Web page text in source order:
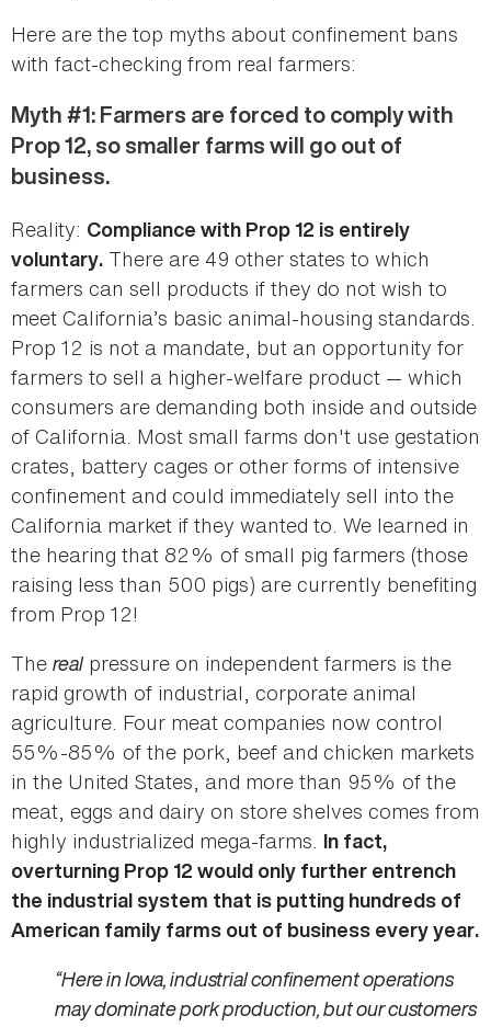
Here are the top myths about confinement bans
with fact-checking from real farmers:
Myth #1: Farmers are forced to comply with
Prop 12, so smaller farms will go out of
business.
Reality: Compliance with Prop 12 is entirely
voluntary. There are 49 other states to which
farmers can sell products if they do not wish to
meet California’s basic animal-housing standards.
Prop 12 is not a mandate, but an opportunity for
farmers to sell a higher-welfare product — which
consumers are demanding both inside and outside
of California. Most small farms don't use gestation
crates, battery cages or other forms of intensive
confinement and could immediately sell into the
California market if they wanted to. We learned in
the hearing that 82% of small pig farmers (those
raising less than 500 pigs) are currently benefiting
from Prop 12!
Therealpressure on independent farmers is the
rapid growth of industrial, corporate animal
agriculture. Four meat companies now control
55%-85% of the pork, beef and chicken markets
in the United States, and more than 95% of the
meat, eggs and dairy on store shelves comes from
highly industrialized mega-farms. In fact,
overturning Prop 12 would only further entrench
the industrial system that is putting hundreds of
American family farms out of business every year.
“Here in Iowa, industrial confinement operations
may dominate pork production, but our customers